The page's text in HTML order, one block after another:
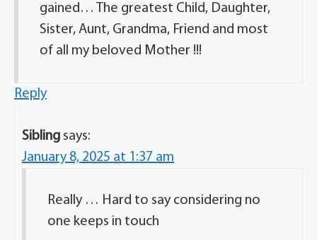
gained… The greatest Child, Daughter,
Sister, Aunt, Grandma, Friend and most
of all my beloved Mother !!!
Reply
Sibling says:
January 8, 2025 at 1:37 am
Really … Hard to say considering no
one keeps in touch